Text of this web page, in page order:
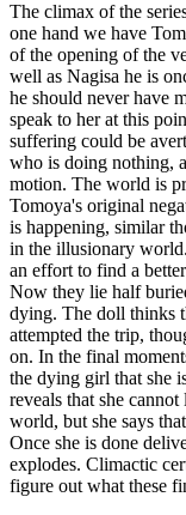
The climax of the
one hand we have
of the opening of the
well as Nagisa he is
he should never have
speak to her at this
suffering could be
who is doing nothing,
motion. The world is
Tomoya's original
is happening, similar
in the illusionary
an effort to find a
Now they lie half
dying. The doll thinks
attempted the trip,
on. In the final
the dying girl that she
reveals that she
world, but she says
Once she is done
explodes. Climactic
figure out what these